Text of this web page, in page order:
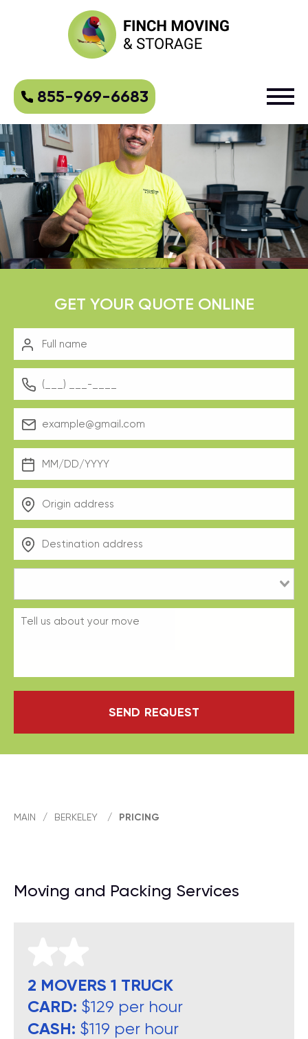
855-969-6683
GET YOUR QUOTE ONLINE
SEND REQUEST
MAIN / BERKELEY / PRICING
Moving and Packing Services
2 MOVERS 1 TRUCK
CARD: $129 per hour
CASH: $119 per hour